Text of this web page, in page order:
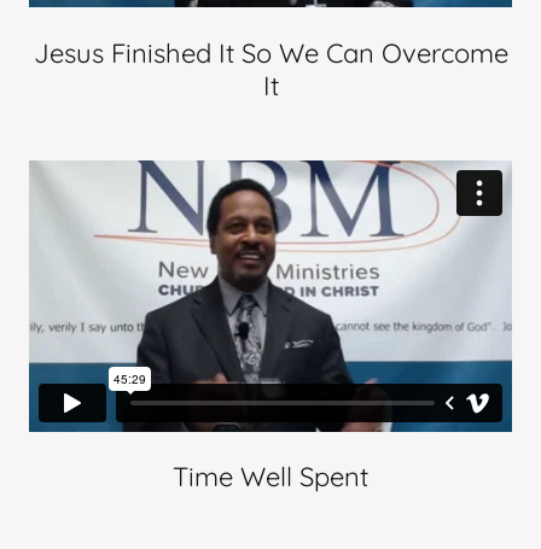
Jesus Finished It So We Can Overcome
It
Time Well Spent